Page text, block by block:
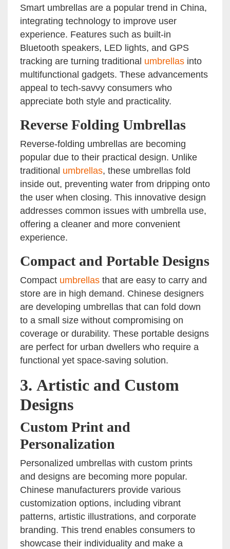
Smart umbrellas are a popular trend in China,
integrating technology to improve user
experience. Features such as built-in
Bluetooth speakers, LED lights, and GPS
tracking are turning traditional umbrellas into
multifunctional gadgets. These advancements
appeal to tech-savvy consumers who
appreciate both style and practicality.
Reverse Folding Umbrellas
Reverse-folding umbrellas are becoming
popular due to their practical design. Unlike
traditional umbrellas, these umbrellas fold
inside out, preventing water from dripping onto
the user when closing. This innovative design
addresses common issues with umbrella use,
offering a cleaner and more convenient
experience.
Compact and Portable Designs
Compact umbrellas that are easy to carry and
store are in high demand. Chinese designers
are developing umbrellas that can fold down
to a small size without compromising on
coverage or durability. These portable designs
are perfect for urban dwellers who require a
functional yet space-saving solution.
3. Artistic and Custom
Designs
Custom Print and
Personalization
Personalized umbrellas with custom prints
and designs are becoming more popular.
Chinese manufacturers provide various
customization options, including vibrant
patterns, artistic illustrations, and corporate
branding. This trend enables consumers to
showcase their individuality and make a